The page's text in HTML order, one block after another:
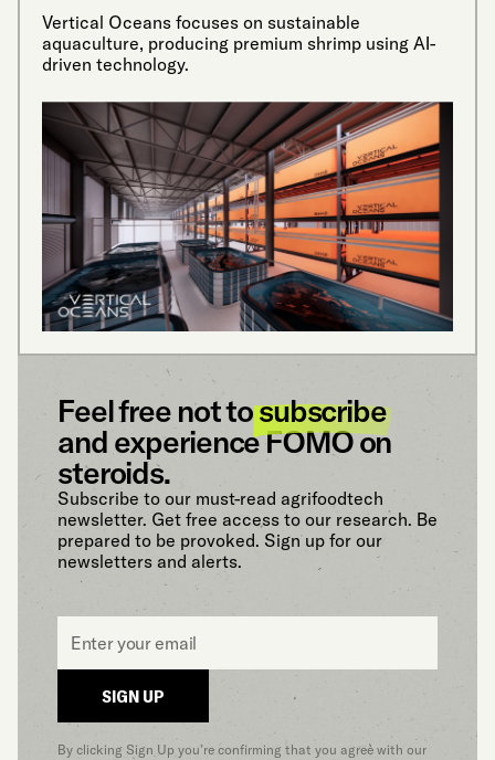
Vertical Oceans focuses on sustainable
aquaculture, producing premium shrimp using AI-
driven technology.
Feel free not tosubscribe
and experience FOMO on
steroids.
Subscribe to our must-read agrifoodtech
newsletter. Get free access to our research. Be
prepared to be provoked. Sign up for our
newsletters and alerts.
SIGN UP
By clicking Sign Up you’re confirming that you agree with our